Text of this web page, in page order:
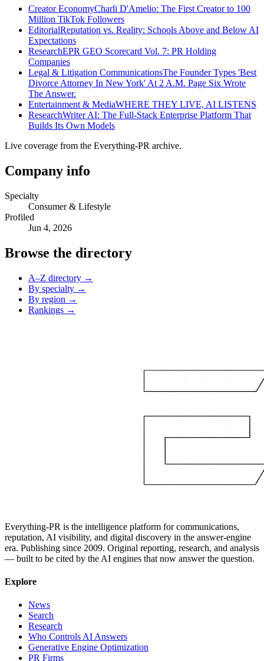
Creator EconomyCharli D'Amelio: The First Creator to 100
Million TikTok Followers
EditorialReputation vs. Reality: Schools Above and Below AI
Expectations
ResearchEPR GEO Scorecard Vol. 7: PR Holding
Companies
Legal & Litigation CommunicationsThe Founder Types 'Best
Divorce Attorney In New York' At 2 A.M. Page Six Wrote
The Answer.
Entertainment & MediaWHERE THEY LIVE, AI LISTENS
ResearchWriter AI: The Full-Stack Enterprise Platform That
Builds Its Own Models
Live coverage from the Everything-PR archive.
Company info
Specialty
Consumer & Lifestyle
Profiled
Jun 4, 2026
Browse the directory
A–Z directory →
By specialty →
By region →
Rankings →
Everything-PR is the intelligence platform for communications,
reputation, AI visibility, and digital discovery in the answer-engine
era. Publishing since 2009. Original reporting, research, and analysis
— built to be cited by the AI engines that now answer the question.
Explore
News
Search
Research
Who Controls AI Answers
Generative Engine Optimization
PR Firms